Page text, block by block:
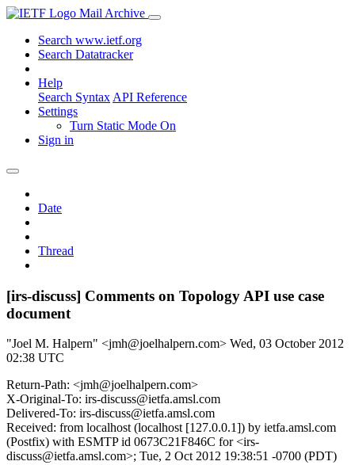
Mail Archive
Search www.ietf.org
Search Datatracker
Help
Search Syntax API Reference
Settings
Turn Static Mode On
Sign in
Date
Thread
[irs-discuss] Comments on Topology API use case
document
"Joel M. Halpern" <jmh@joelhalpern.com> Wed, 03 October 2012
02:38 UTC
Return-Path: <jmh@joelhalpern.com>
X-Original-To: irs-discuss@ietfa.amsl.com
Delivered-To: irs-discuss@ietfa.amsl.com
Received: from localhost (localhost [127.0.0.1]) by ietfa.amsl.com
(Postfix) with ESMTP id 0673C21F846C for <irs-
discuss@ietfa.amsl.com>; Tue, 2 Oct 2012 19:38:51 -0700 (PDT)